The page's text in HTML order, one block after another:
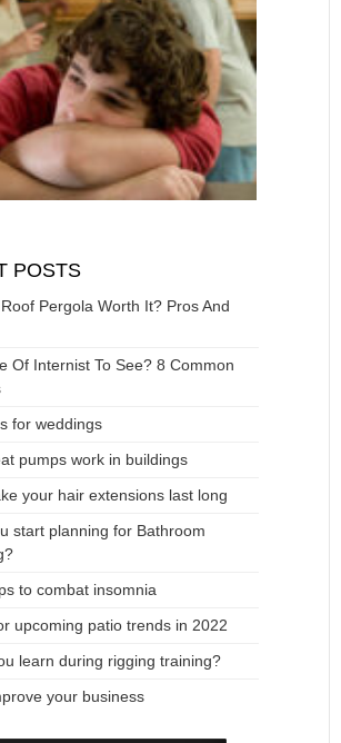
POSTS
Pergola Worth It? Pros And
Of Internist To See? 8 Common
for weddings
pumps work in buildings
your hair extensions last long
start planning for Bathroom
to combat insomnia
upcoming patio trends in 2022
learn during rigging training?
your business